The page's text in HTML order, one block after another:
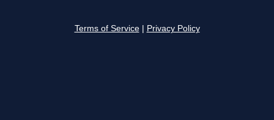
Terms of Service Privacy Policy